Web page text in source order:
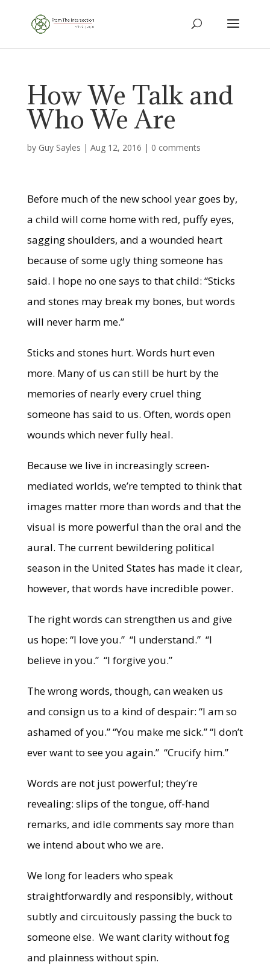
How We Talk and
Who We Are
by Guy Sayles | Aug 12, 2016 | 0 comments
Before much of the new school year goes by,
a child will come home with red, puffy eyes,
sagging shoulders, and a wounded heart
because of some ugly thing someone has
said. I hope no one says to that child: “Sticks
and stones may break my bones, but words
will never harm me.”
Sticks and stones hurt. Words hurt even
more. Many of us can still be hurt by the
memories of nearly every cruel thing
someone has said to us. Often, words open
wounds which never fully heal.
Because we live in increasingly screen-
mediated worlds, we’re tempted to think that
images matter more than words and that the
visual is more powerful than the oral and the
aural. The current bewildering political
season in the United States has made it clear,
however, that words have incredible power.
The right words can strengthen us and give
us hope: “I love you.” “I understand.” “I
believe in you.” “I forgive you.”
The wrong words, though, can weaken us
and consign us to a kind of despair: “I am so
ashamed of you.” “You make me sick.” “I don’t
ever want to see you again.” “Crucify him.”
Words are not just powerful; they’re
revealing: slips of the tongue, off-hand
remarks, and idle comments say more than
we intend about who we are.
We long for leaders who speak
straightforwardly and responsibly, without
subtly and circuitously passing the buck to
someone else. We want clarity without fog
and plainness without spin.